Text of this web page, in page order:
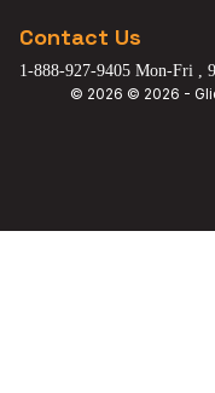
Contact Us
1-888-927-9405 Mon-Fri ,
© 2026 © 2026 -